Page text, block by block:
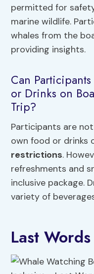
permitted for
marine wildlife.
whales from the
providing insights.
Can
or Drinks on
Trip?
Participants are
own food or drinks
restrictions.
refreshments and
inclusive package.
variety of
Last Words